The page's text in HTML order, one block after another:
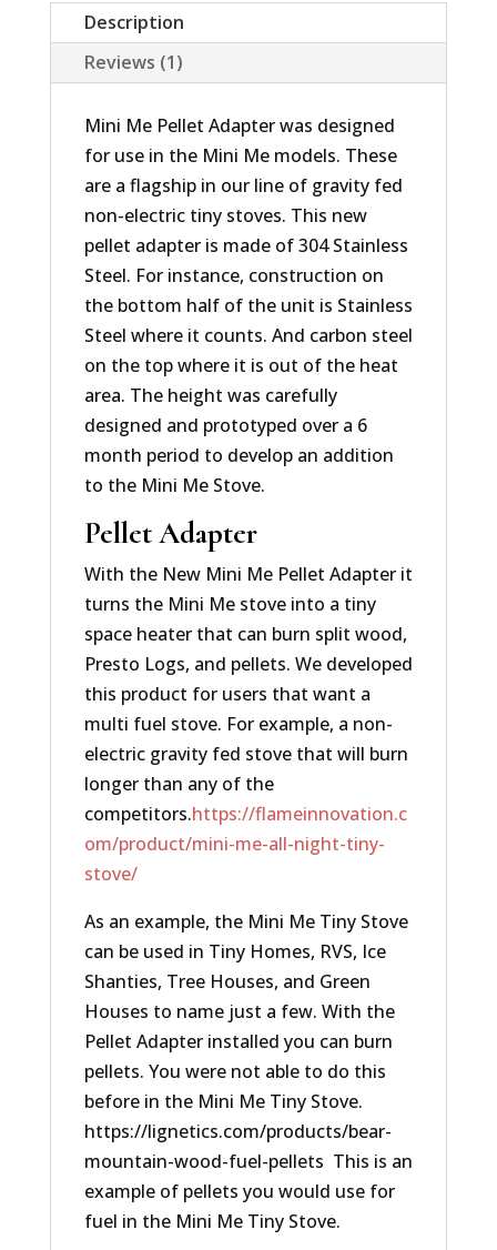
Description
Reviews (1)
Mini Me Pellet Adapter was designed
for use in the Mini Me models. These
are a flagship in our line of gravity fed
non-electric tiny stoves. This new
pellet adapter is made of 304 Stainless
Steel. For instance, construction on
the bottom half of the unit is Stainless
Steel where it counts. And carbon steel
on the top where it is out of the heat
area. The height was carefully
designed and prototyped over a 6
month period to develop an addition
to the Mini Me Stove.
Pellet Adapter
With the New Mini Me Pellet Adapter it
turns the Mini Me stove into a tiny
space heater that can burn split wood,
Presto Logs, and pellets. We developed
this product for users that want a
multi fuel stove. For example, a non-
electric gravity fed stove that will burn
longer than any of the
competitors.https://flameinnovation.c
om/product/mini-me-all-night-tiny-
stove/
As an example, the Mini Me Tiny Stove
can be used in Tiny Homes, RVS, Ice
Shanties, Tree Houses, and Green
Houses to name just a few. With the
Pellet Adapter installed you can burn
pellets. You were not able to do this
before in the Mini Me Tiny Stove.
https://lignetics.com/products/bear-
mountain-wood-fuel-pellets This is an
example of pellets you would use for
fuel in the Mini Me Tiny Stove.